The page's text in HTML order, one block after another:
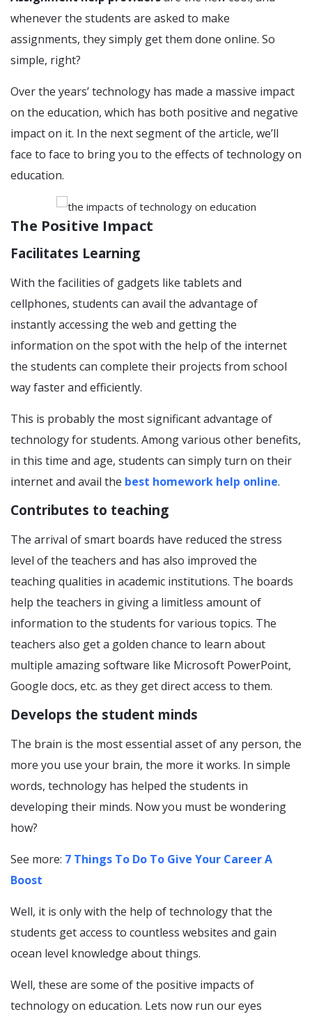
whenever the students are asked to make
assignments, they simply get them done online. So
simple, right?
Over the years’ technology has made a massive impact
on the education, which has both positive and negative
impact on it. In the next segment of the article, we’ll
face to face to bring you to the effects of technology on
education.
The Positive Impact
Facilitates Learning
With the facilities of gadgets like tablets and
cellphones, students can avail the advantage of
instantly accessing the web and getting the
information on the spot with the help of the internet
the students can complete their projects from school
way faster and efficiently.
This is probably the most significant advantage of
technology for students. Among various other benefits,
in this time and age, students can simply turn on their
internet and avail the best homework help online.
Contributes to teaching
The arrival of smart boards have reduced the stress
level of the teachers and has also improved the
teaching qualities in academic institutions. The boards
help the teachers in giving a limitless amount of
information to the students for various topics. The
teachers also get a golden chance to learn about
multiple amazing software like Microsoft PowerPoint,
Google docs, etc. as they get direct access to them.
Develops the student minds
The brain is the most essential asset of any person, the
more you use your brain, the more it works. In simple
words, technology has helped the students in
developing their minds. Now you must be wondering
how?
See more: 7 Things To Do To Give Your Career A
Boost
Well, it is only with the help of technology that the
students get access to countless websites and gain
ocean level knowledge about things.
Well, these are some of the positive impacts of
technology on education. Lets now run our eyes